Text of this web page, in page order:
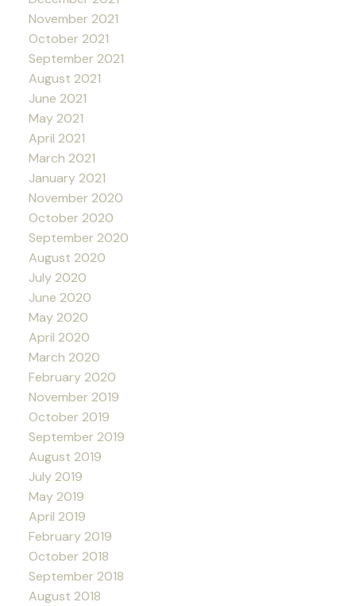
November 2021
October 2021
September 2021
August 2021
June 2021
May 2021
April 2021
March 2021
January 2021
November 2020
October 2020
September 2020
August 2020
July 2020
June 2020
May 2020
April 2020
March 2020
February 2020
November 2019
October 2019
September 2019
August 2019
July 2019
May 2019
April 2019
February 2019
October 2018
September 2018
August 2018